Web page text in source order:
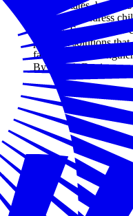
Across states,
together to address
priority. Explore how
practical solutions
families, and
By Joseph Davis